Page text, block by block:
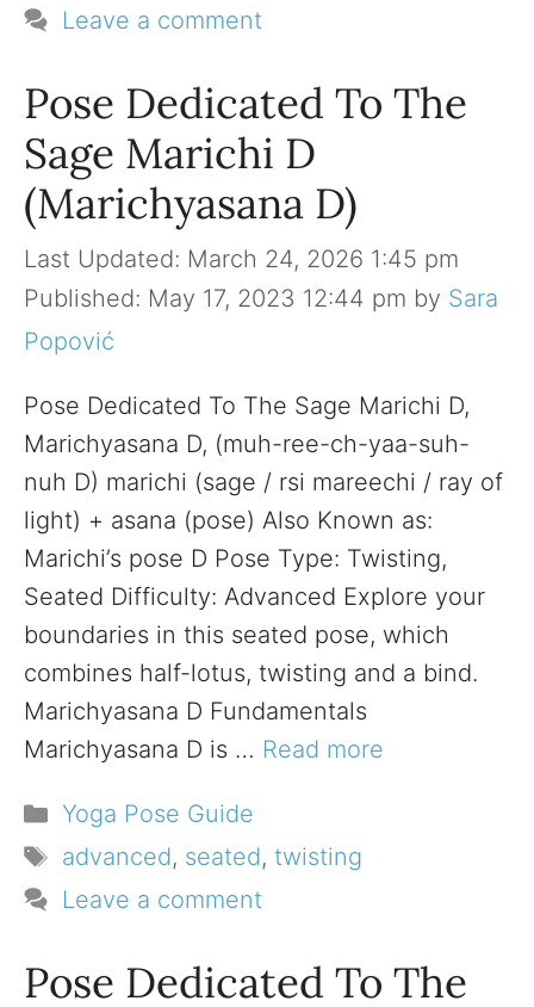
Leave a comment
Pose Dedicated To The
Sage Marichi D
(Marichyasana D)
March 24, 2026 1:45 pm
May 17, 2023 12:44 pm by Sara
Popović
Pose Dedicated To The Sage Marichi D,
Marichyasana D, (muh-ree-ch-yaa-suh-
nuh D) marichi (sage / rsi mareechi / ray of
light) + asana (pose) Also Known as:
Marichi’s pose D Pose Type: Twisting,
Seated Difficulty: Advanced Explore your
boundaries in this seated pose, which
combines half-lotus, twisting and a bind.
Marichyasana D Fundamentals
Marichyasana D is … Read more
Categories
Yoga Pose Guide
Tags
advanced, seated, twisting
Leave a comment
Pose Dedicated To The